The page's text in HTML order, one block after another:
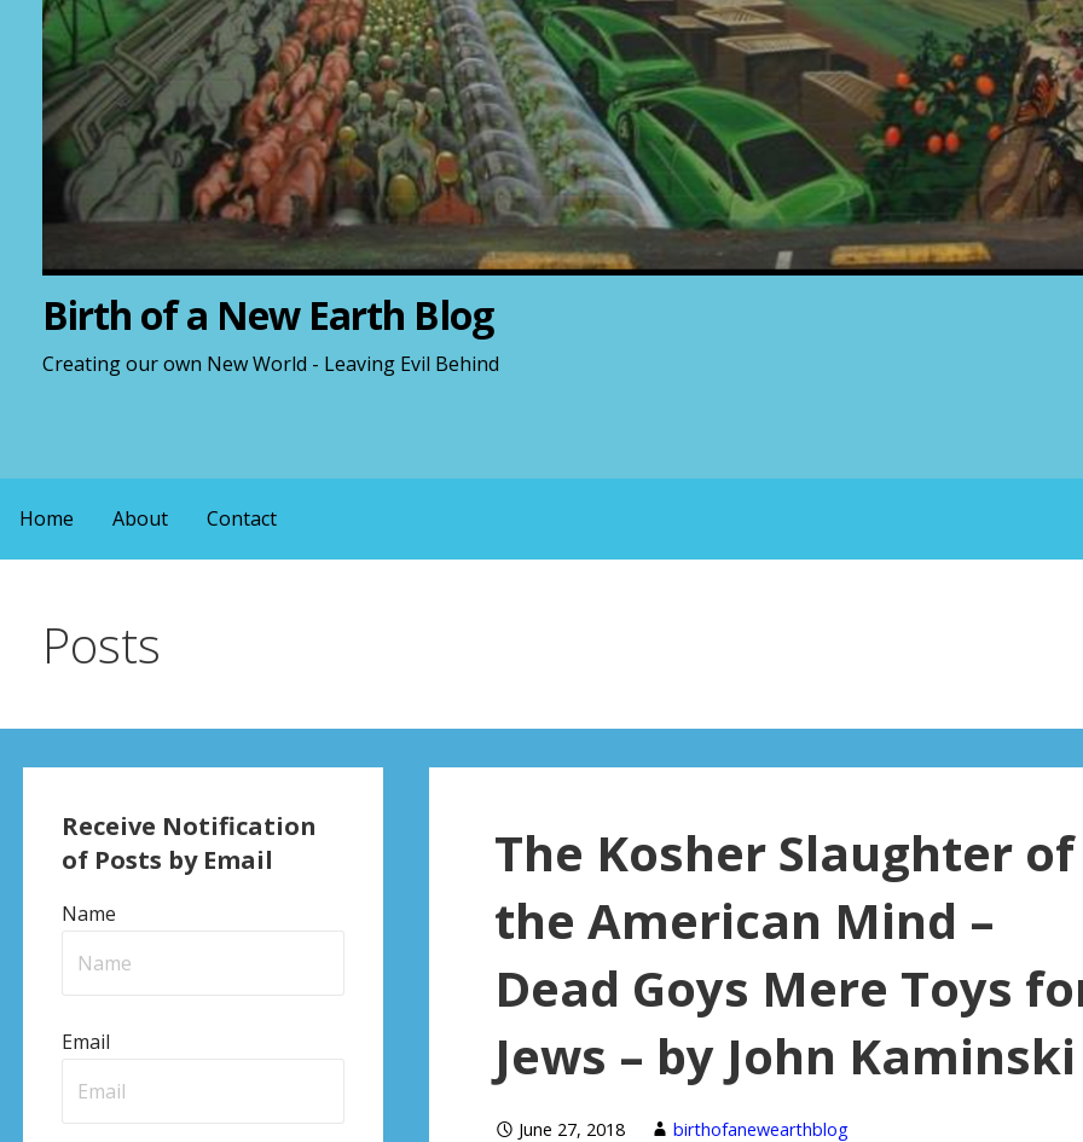
Birth of a New Earth Blog
Creating our own New World - Leaving Evil Behind
Home About Contact
Posts
The Kosher Slaughter of
the American Mind –
Dead Goys Mere Toys
Jews – by John Kaminski
June 27, 2018 birthofanewearthblog
Receive Notification
of Posts by Email
Name
Email